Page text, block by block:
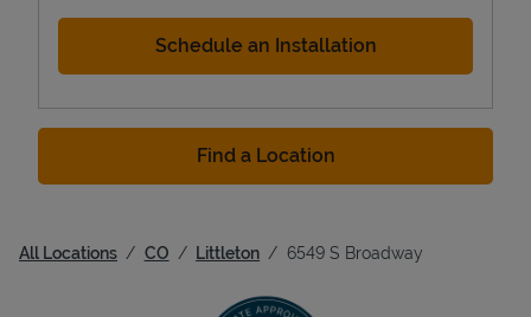
Schedule an Installation
Find a Location
All Locations CO Littleton 6549 S Broadway